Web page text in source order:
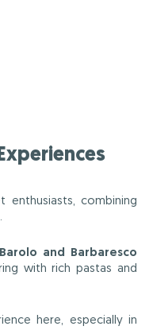
combining
Barolo and Barbaresco
with rich pastas and
here, especially in